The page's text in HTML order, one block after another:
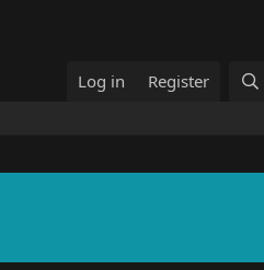
Log in Register